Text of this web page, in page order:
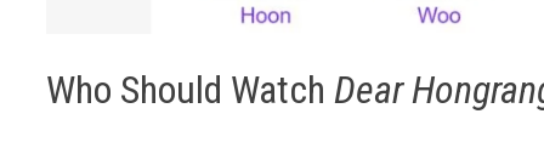
Who Should WatchDear